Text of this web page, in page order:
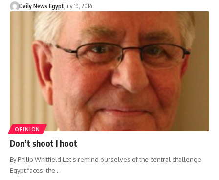
Daily News EgyptJuly 19, 2014
OPINION
Don’t shoot I hoot
By Philip Whitfield Let’s remind ourselves of the central challenge
Egypt faces: the…